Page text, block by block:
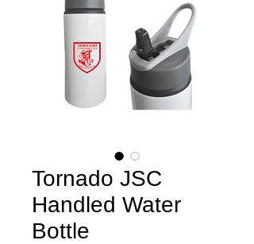
Tornado JSC
Handled Water
Bottle